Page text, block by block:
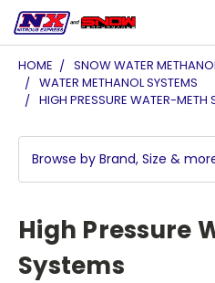
HOME
SNOW WATER
WATER METHANOL SYSTEMS
HIGH PRESSURE WATER-METH
Browse by Brand, Size &
High Pressure
Systems